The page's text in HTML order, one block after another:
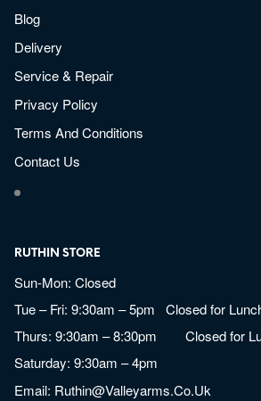
Blog
Delivery
Service & Repair
Privacy Policy
Terms And Conditions
Contact Us
RUTHIN STORE
Sun-Mon: Closed
Tue – Fri: 9:30am – 5pm Closed for
Thurs: 9:30am – 8:30pm Closed for
Saturday: 9:30am – 4pm
Email: Ruthin@valleyarms.co.uk